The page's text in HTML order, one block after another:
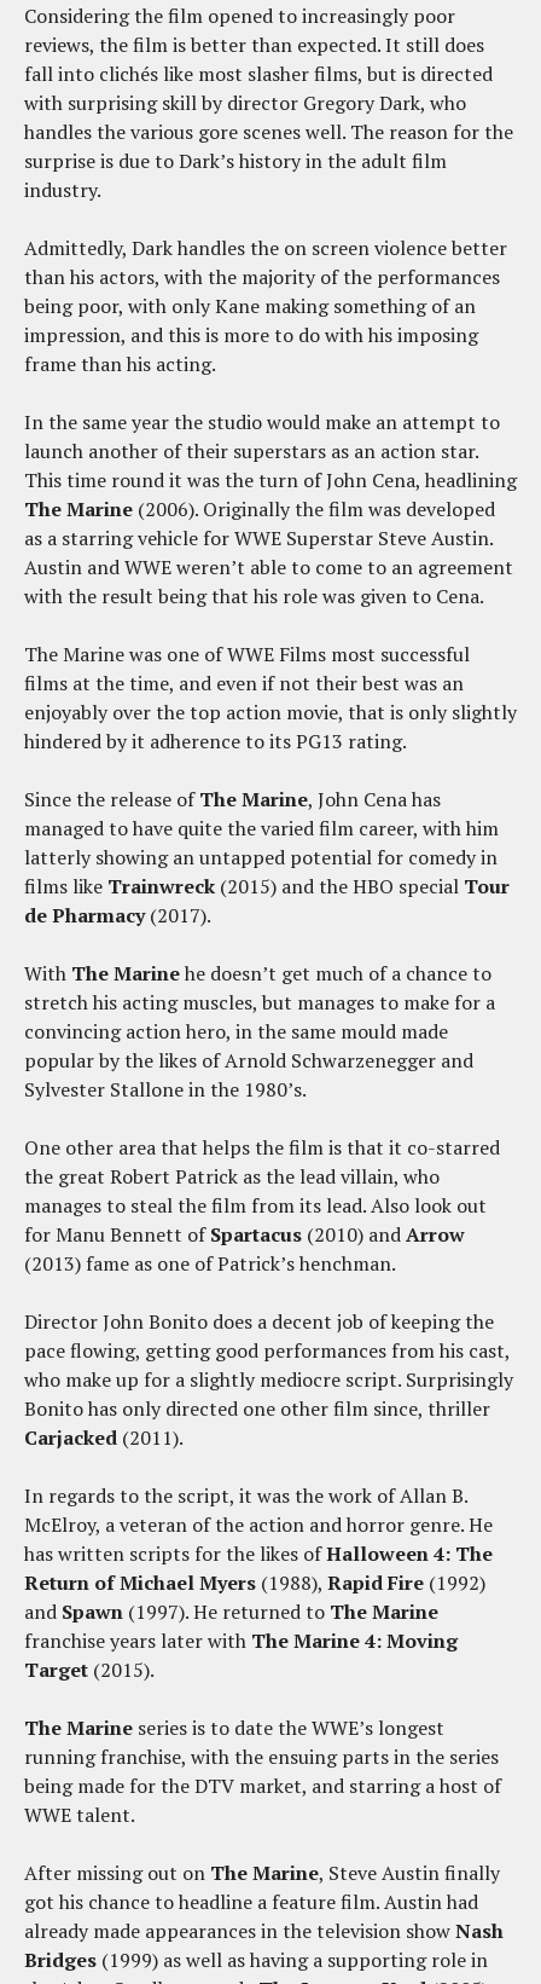
Considering the film opened to increasingly poor
reviews, the film is better than expected. It still does
fall into clichés like most slasher films, but is directed
with surprising skill by director Gregory Dark, who
handles the various gore scenes well. The reason for the
surprise is due to Dark’s history in the adult film
industry.
Admittedly, Dark handles the on screen violence better
than his actors, with the majority of the performances
being poor, with only Kane making something of an
impression, and this is more to do with his imposing
frame than his acting.
In the same year the studio would make an attempt to
launch another of their superstars as an action star.
This time round it was the turn of John Cena, headlining
The Marine (2006). Originally the film was developed
as a starring vehicle for WWE Superstar Steve Austin.
Austin and WWE weren’t able to come to an agreement
with the result being that his role was given to Cena.
The Marine was one of WWE Films most successful
films at the time, and even if not their best was an
enjoyably over the top action movie, that is only slightly
hindered by it adherence to its PG13 rating.
Since the release ofThe Marine, John Cena has
managed to have quite the varied film career, with him
latterly showing an untapped potential for comedy in
films like Trainwreck (2015) and the HBO special Tour
de Pharmacy(2017).
With The Marinehe doesn’t get much of a chance to
stretch his acting muscles, but manages to make for a
convincing action hero, in the same mould made
popular by the likes of Arnold Schwarzenegger and
Sylvester Stallone in the 1980’s.
One other area that helps the film is that it co-starred
the great Robert Patrick as the lead villain, who
manages to steal the film from its lead. Also look out
for Manu Bennett ofSpartacus (2010) andArrow
(2013) fame as one of Patrick’s henchman.
Director John Bonito does a decent job of keeping the
pace flowing, getting good performances from his cast,
who make up for a slightly mediocre script. Surprisingly
Bonito has only directed one other film since, thriller
Carjacked (2011).
In regards to the script, it was the work of Allan B.
McElroy, a veteran of the action and horror genre. He
has written scripts for the likes ofHalloween 4: The
Return of Michael Myers (1988), Rapid Fire (1992)
and Spawn (1997). He returned to The Marine
franchise years later with The Marine 4: Moving
Target (2015).
The Marine series is to date the WWE’s longest
running franchise, with the ensuing parts in the series
being made for the DTV market, and starring a host of
WWE talent.
After missing out on The Marine, Steve Austin finally
got his chance to headline a feature film. Austin had
already made appearances in the television showNash
Bridges (1999) as well as having a supporting role in